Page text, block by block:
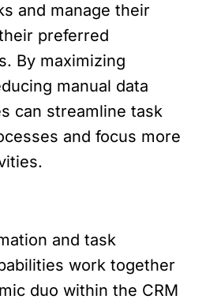
and manage their
preferred
By maximizing
manual data
can streamline task
and focus more
and task
work together
duo within the CRM